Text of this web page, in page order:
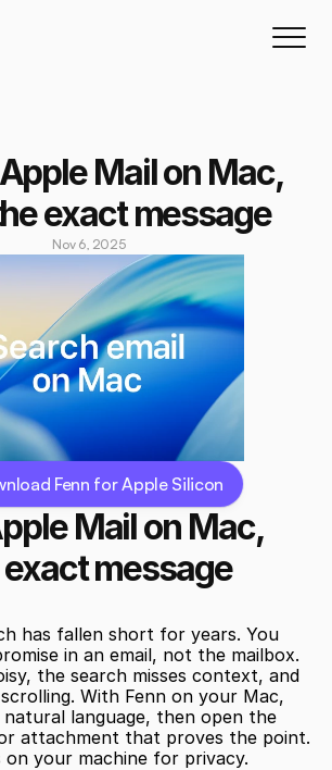
Mail on Mac,
exact message
Nov 6, 2025
Fenn for Apple Silicon
Mail on Mac,
message
has fallen short for years. You
in an email, not the mailbox.
the search misses context, and
With Fenn on your Mac,
language, then open the
attachment that proves the point.
on your machine for privacy.
Download